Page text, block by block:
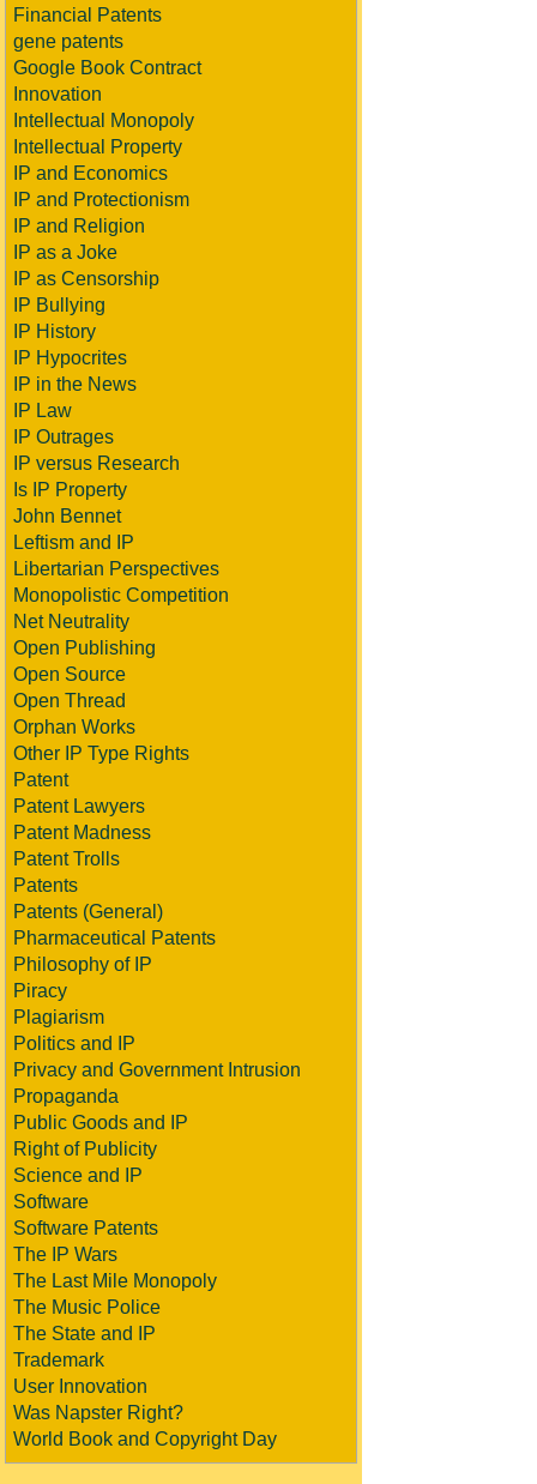
Financial Patents
gene patents
Google Book Contract
Innovation
Intellectual Monopoly
Intellectual Property
IP and Economics
IP and Protectionism
IP and Religion
IP as a Joke
IP as Censorship
IP Bullying
IP History
IP Hypocrites
IP in the News
IP Law
IP Outrages
IP versus Research
Is IP Property
John Bennet
Leftism and IP
Libertarian Perspectives
Monopolistic Competition
Net Neutrality
Open Publishing
Open Source
Open Thread
Orphan Works
Other IP Type Rights
Patent
Patent Lawyers
Patent Madness
Patent Trolls
Patents
Patents (General)
Pharmaceutical Patents
Philosophy of IP
Piracy
Plagiarism
Politics and IP
Privacy and Government Intrusion
Propaganda
Public Goods and IP
Right of Publicity
Science and IP
Software
Software Patents
The IP Wars
The Last Mile Monopoly
The Music Police
The State and IP
Trademark
User Innovation
Was Napster Right?
World Book and Copyright Day